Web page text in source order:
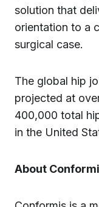
solution that
orientation to a
surgical case.
The global hip
projected at
400,000 total
in the United
About